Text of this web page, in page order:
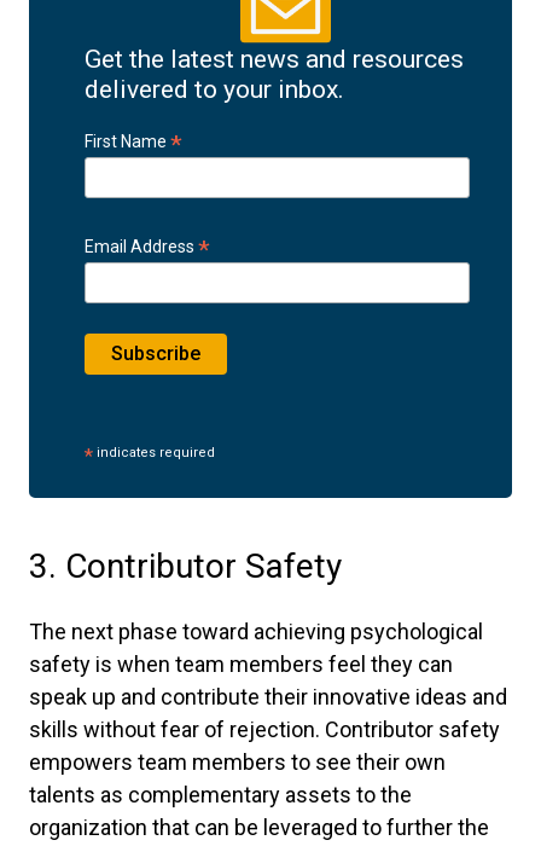
Get the latest news and resources
delivered to your inbox.
First Name *
Email Address *
* indicates required
3. Contributor Safety
The next phase toward achieving psychological
safety is when team members feel they can
speak up and contribute their innovative ideas and
skills without fear of rejection. Contributor safety
empowers team members to see their own
talents as complementary assets to the
organization that can be leveraged to further the